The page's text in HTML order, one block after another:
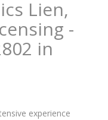
Lien,
-
in
experience